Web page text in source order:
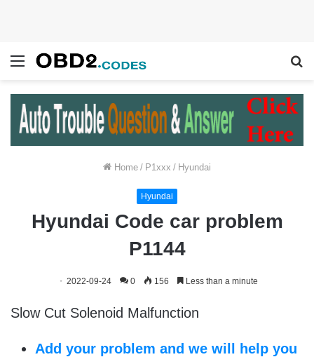
Menu
Home / P1xxx / Hyundai
Hyundai
Hyundai Code car problem
P1144
2022-09-24 0 156 Less than a minute
Slow Cut Solenoid Malfunction
Add your problem and we will help you